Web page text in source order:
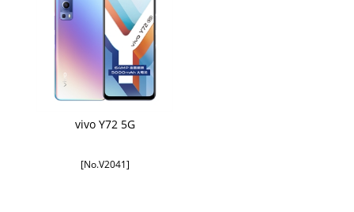
vivo Y72 5G
[No.V2041]